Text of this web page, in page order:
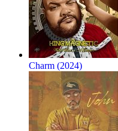
Charm (2024)